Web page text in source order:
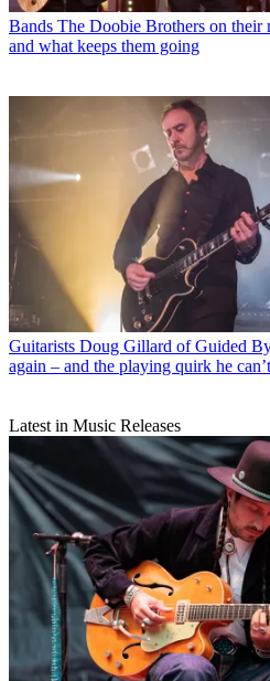
Bands The Doobie Brothers on their
and what keeps them going
Guitarists Doug Gillard of Guided
again – and the playing quirk he
Latest in Music Releases